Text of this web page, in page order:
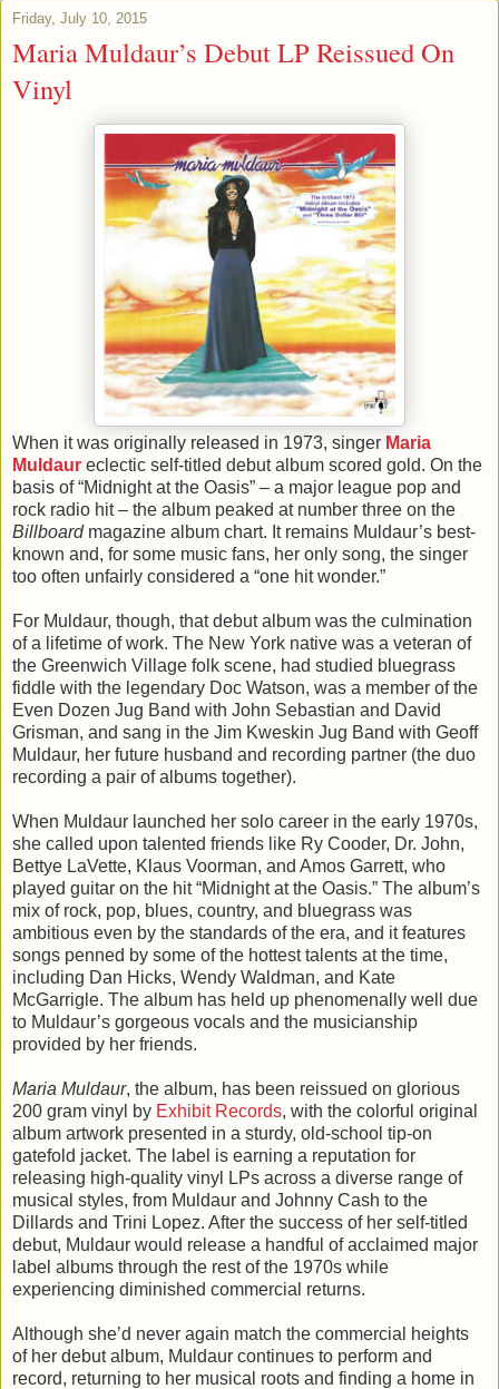
Friday, July 10, 2015
Maria Muldaur’s Debut LP Reissued On
Vinyl
When it was originally released in 1973, singer Maria
Muldaur eclectic self-titled debut album scored gold. On the
basis of “Midnight at the Oasis” – a major league pop and
rock radio hit – the album peaked at number three on the
Billboardmagazine album chart. It remains Muldaur’s best-
known and, for some music fans, her only song, the singer
too often unfairly considered a “one hit wonder.”
For Muldaur, though, that debut album was the culmination
of a lifetime of work. The New York native was a veteran of
the Greenwich Village folk scene, had studied bluegrass
fiddle with the legendary Doc Watson, was a member of the
Even Dozen Jug Band with John Sebastian and David
Grisman, and sang in the Jim Kweskin Jug Band with Geoff
Muldaur, her future husband and recording partner (the duo
recording a pair of albums together).
When Muldaur launched her solo career in the early 1970s,
she called upon talented friends like Ry Cooder, Dr. John,
Bettye LaVette, Klaus Voorman, and Amos Garrett, who
played guitar on the hit “Midnight at the Oasis.” The album’s
mix of rock, pop, blues, country, and bluegrass was
ambitious even by the standards of the era, and it features
songs penned by some of the hottest talents at the time,
including Dan Hicks, Wendy Waldman, and Kate
McGarrigle. The album has held up phenomenally well due
to Muldaur’s gorgeous vocals and the musicianship
provided by her friends.
Maria Muldaur, the album, has been reissued on glorious
200 gram vinyl by Exhibit Records, with the colorful original
album artwork presented in a sturdy, old-school tip-on
gatefold jacket. The label is earning a reputation for
releasing high-quality vinyl LPs across a diverse range of
musical styles, from Muldaur and Johnny Cash to the
Dillards and Trini Lopez. After the success of her self-titled
debut, Muldaur would release a handful of acclaimed major
label albums through the rest of the 1970s while
experiencing diminished commercial returns.
Although she’d never again match the commercial heights
of her debut album, Muldaur continues to perform and
record, returning to her musical roots and finding a home in